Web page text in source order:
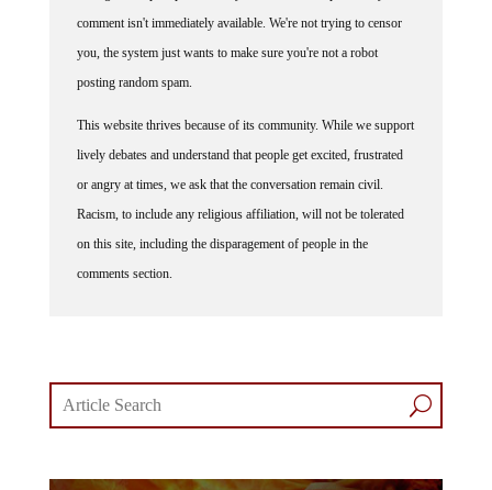
comment isn't immediately available. We're not trying to censor
you, the system just wants to make sure you're not a robot
posting random spam.
lively debates and understand that people get excited, frustrated
or angry at times, we ask that the conversation remain civil.
Racism, to include any religious affiliation, will not be tolerated
on this site, including the disparagement of people in the
comments section.